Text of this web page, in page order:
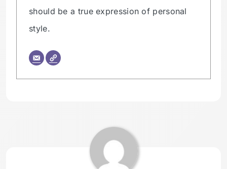
should be a true expression of personal
style.